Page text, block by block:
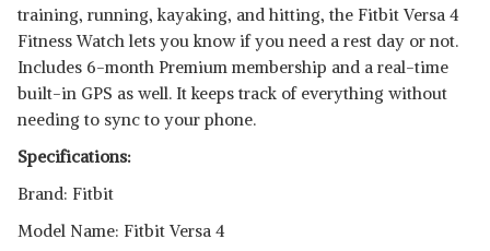
training, running, kayaking, and hitting, the Fitbit Versa 4
Fitness Watch lets you know if you need a rest day or not.
Includes 6-month Premium membership and a real-time
built-in GPS as well. It keeps track of everything without
needing to sync to your phone.
Specifications:
Brand: Fitbit
Model Name: Fitbit Versa 4